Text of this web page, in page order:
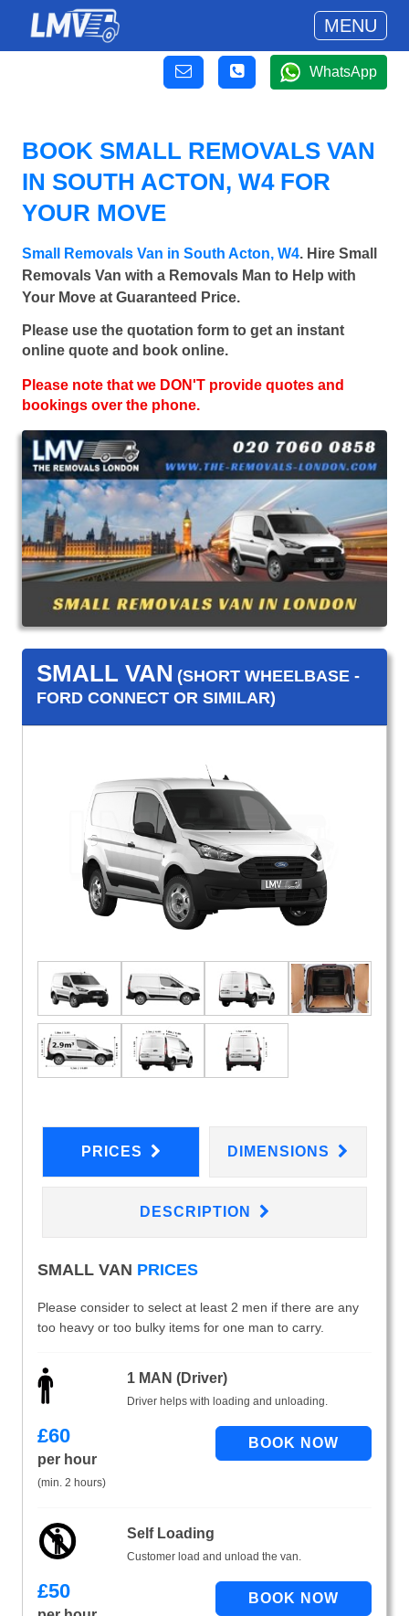
MENU
WhatsApp
BOOK SMALL REMOVALS VAN
IN SOUTH ACTON, W4 FOR
YOUR MOVE
Small Removals Van in South Acton, W4. Hire Small
Removals Van with a Removals Man to Help with
Your Move at Guaranteed Price.
Please use the quotation form to get an instant
online quote and book online.
Please note that we DON'T provide quotes and
bookings over the phone.
SMALL VAN (SHORT WHEELBASE -
FORD CONNECT OR SIMILAR)
PRICES DIMENSIONS
DESCRIPTION
SMALL VAN PRICES
Please consider to select at least 2 men if there are any
too heavy or too bulky items for one man to carry.
1 MAN (Driver)
Driver helps with loading and unloading.
£60
per hour
(min. 2 hours)
Self Loading
Customer load and unload the van.
£50